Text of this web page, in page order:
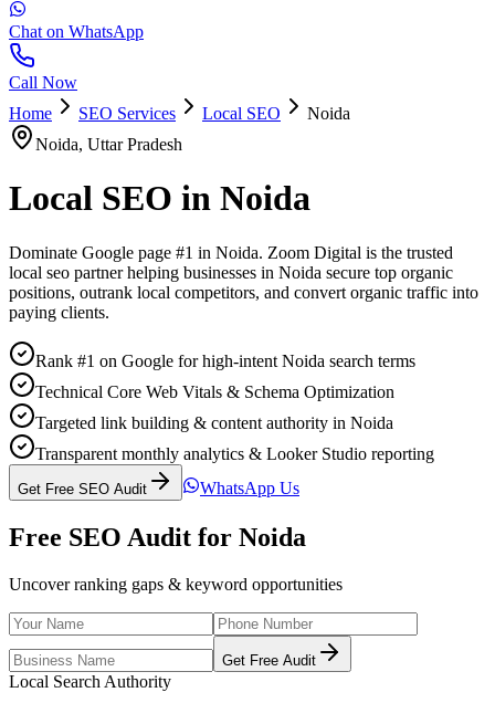
Chat on WhatsApp
Call Now
Home
SEO Services Local SEO
Noida
Noida, Uttar Pradesh
Local SEO in Noida
Dominate Google page #1 in Noida. Zoom Digital is the trusted
local seo partner helping businesses in Noida secure top organic
positions, outrank local competitors, and convert organic traffic into
paying clients.
Rank #1 on Google for high-intent Noida search terms
Technical Core Web Vitals & Schema Optimization
Targeted link building & content authority in Noida
Transparent monthly analytics & Looker Studio reporting
Get Free SEO Audit WhatsApp Us
Free SEO Audit for Noida
Uncover ranking gaps & keyword opportunities
Get Free Audit
Local Search Authority